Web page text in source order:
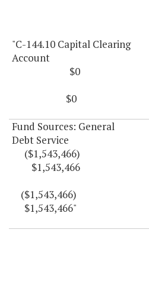
"C-144.10 Capital Clearing
Account
$0
$0
Fund Sources: General
Debt Service
($1,543,466)
$1,543,466
($1,543,466)
$1,543,466"